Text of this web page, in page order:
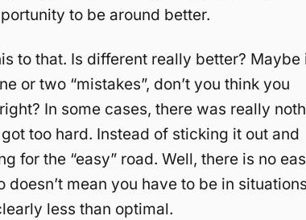
to be around better.
to that. Is different really better? Maybe
or two “mistakes”, don’t you think you
In some cases, there was really
too hard. Instead of sticking it out and
for the “easy” road. Well, there is no
mean you have to be in situations
less than optimal.